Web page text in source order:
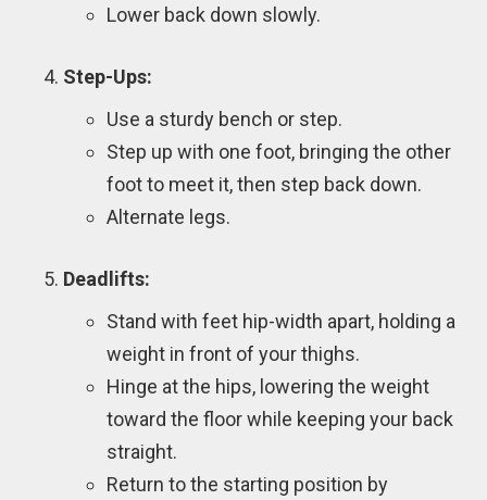
Lower back down slowly.
Step-Ups:
Use a sturdy bench or step.
Step up with one foot, bringing the other
foot to meet it, then step back down.
Alternate legs.
Deadlifts:
Stand with feet hip-width apart, holding a
weight in front of your thighs.
Hinge at the hips, lowering the weight
toward the floor while keeping your back
straight.
Return to the starting position by